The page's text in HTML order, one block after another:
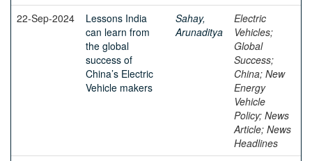
22-Sep-2024
Lessons India
can learn from
the global
success of
China’s Electric
Vehicle makers
Sahay,
Arunaditya
Electric
Vehicles;
Global
Success;
China; New
Energy
Vehicle
Policy; News
Article; News
Headlines